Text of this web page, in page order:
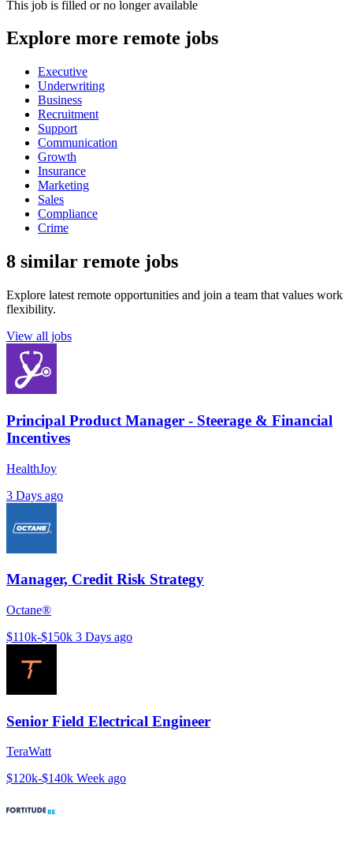
This job is filled or no longer available
Explore more remote jobs
Executive
Underwriting
Business
Recruitment
Support
Communication
Growth
Insurance
Marketing
Sales
Compliance
Crime
8 similar remote jobs
Explore latest remote opportunities and join a team that values work
flexibility.
View all jobs
Principal Product Manager - Steerage & Financial
Incentives
HealthJoy
3 Days ago
Manager, Credit Risk Strategy
Octane®
$110k-$150k 3 Days ago
Senior Field Electrical Engineer
TeraWatt
$120k-$140k Week ago